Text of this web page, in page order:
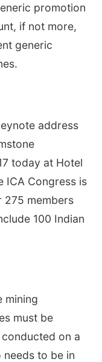
promotion
if not more,
generic
address
today at Hotel
ICA Congress is
members
100 Indian
mining
must be
on a
needs to be in